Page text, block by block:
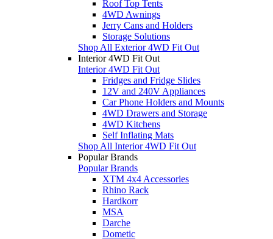
Roof Top Tents
4WD Awnings
Jerry Cans and Holders
Storage Solutions
Shop All Exterior 4WD Fit Out
Interior 4WD Fit Out
Interior 4WD Fit Out
Fridges and Fridge Slides
12V and 240V Appliances
Car Phone Holders and Mounts
4WD Drawers and Storage
4WD Kitchens
Self Inflating Mats
Shop All Interior 4WD Fit Out
Popular Brands
Popular Brands
XTM 4x4 Accessories
Rhino Rack
Hardkorr
MSA
Darche
Dometic